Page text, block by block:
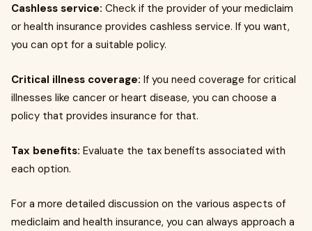
Cashless service: Check if the provider of your mediclaim
or health insurance provides cashless service. If you want,
you can opt for a suitable policy.
Critical illness coverage: If you need coverage for critical
illnesses like cancer or heart disease, you can choose a
policy that provides insurance for that.
Tax benefits: Evaluate the tax benefits associated with
each option.
For a more detailed discussion on the various aspects of
mediclaim and health insurance, you can always approach a